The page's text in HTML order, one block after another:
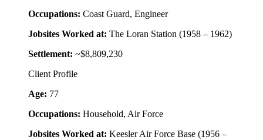
Occupations: Coast Guard, Engineer
Jobsites Worked at: The Loran Station (1958 – 1962)
Settlement: ~$8,809,230
Client Profile
Age: 77
Occupations: Household, Air Force
Jobsites Worked at: Keesler Air Force Base (1956 –